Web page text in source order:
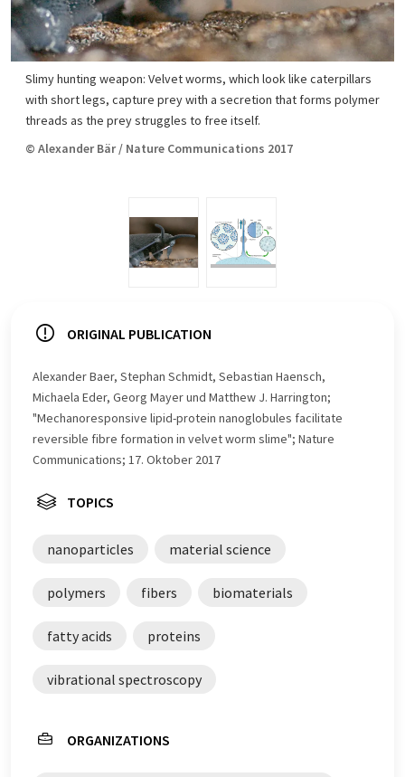
Slimy hunting weapon: Velvet worms, which look like caterpillars
with short legs, capture prey with a secretion that forms polymer
threads as the prey struggles to free itself.
© Alexander Bär / Nature Communications 2017
ORIGINAL PUBLICATION
Alexander Baer, Stephan Schmidt, Sebastian Haensch,
Michaela Eder, Georg Mayer und Matthew J. Harrington;
"Mechanoresponsive lipid-protein nanoglobules facilitate
reversible fibre formation in velvet worm slime"; Nature
Communications; 17. Oktober 2017
TOPICS
nanoparticles material science
polymers fibers biomaterials
fatty acids proteins
vibrational spectroscopy
ORGANIZATIONS